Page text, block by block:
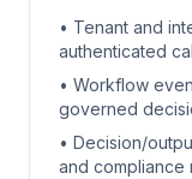
• Tenant and
authenticated
• Workflow
governed
• Decision/
and compliance